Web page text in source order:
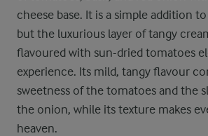
cheese base. It is a simple addition
but the luxurious layer of tangy
flavoured with sun-dried tomatoes
experience. Its mild, tangy flavour
sweetness of the tomatoes and the
the onion, while its texture makes
heaven.